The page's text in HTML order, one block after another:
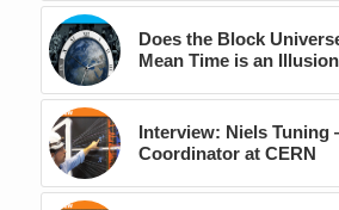
Does the Block
Mean Time is an
Interview: Niels Tuning
Coordinator at CERN